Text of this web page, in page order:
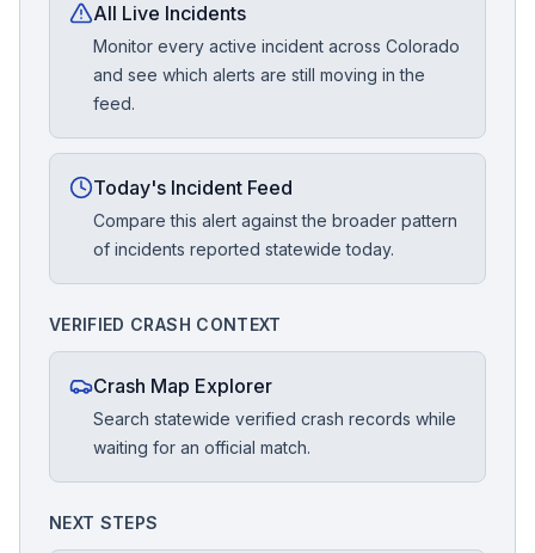
All Live Incidents
Monitor every active incident across Colorado
and see which alerts are still moving in the
feed.
Today's Incident Feed
Compare this alert against the broader pattern
of incidents reported statewide today.
VERIFIED CRASH CONTEXT
Crash Map Explorer
Search statewide verified crash records while
waiting for an official match.
NEXT STEPS